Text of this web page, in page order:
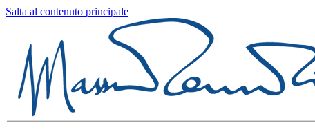
Salta al contenuto principale